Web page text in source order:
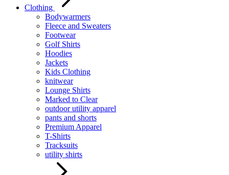
Clothing
Bodywarmers
Fleece and Sweaters
Footwear
Golf Shirts
Hoodies
Jackets
Kids Clothing
knitwear
Lounge Shirts
Marked to Clear
outdoor utility apparel
pants and shorts
Premium Apparel
T-Shirts
Tracksuits
utility shirts